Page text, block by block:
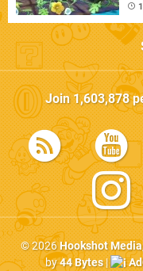
Join1,603,878
© 2026Hookshot Media
by44 Bytes|